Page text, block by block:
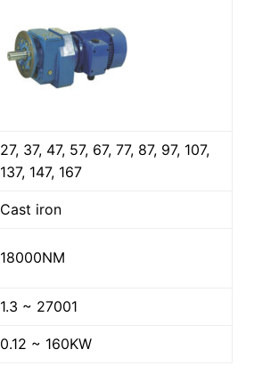
27, 37, 47, 57, 67, 77, 87, 97, 107,
137, 147, 167
Cast iron
18000NM
1.3 ~ 27001
0.12 ~ 160KW